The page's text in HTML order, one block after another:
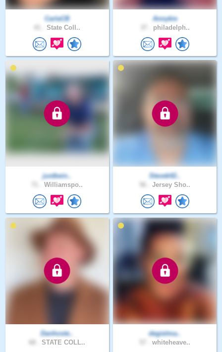
CarlaCB
State Coll..
Annykie
philadelph..
justbein..
Williamspo..
Stevek42..
Jersey Sho..
Danhoste..
STATE COLL..
degielma..
whiteheave..